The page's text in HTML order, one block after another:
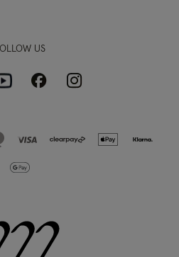
US
FacebookInstagram